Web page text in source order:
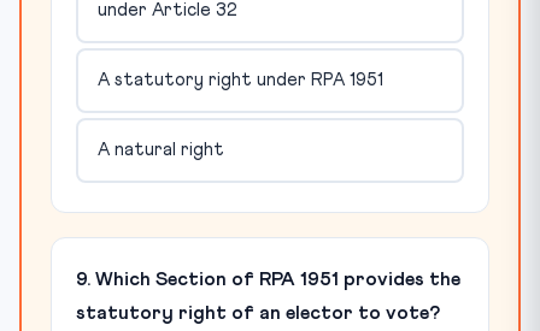
under Article 32
A statutory right under RPA 1951
A natural right
9. Which Section of RPA 1951 provides the
statutory right of an elector to vote?